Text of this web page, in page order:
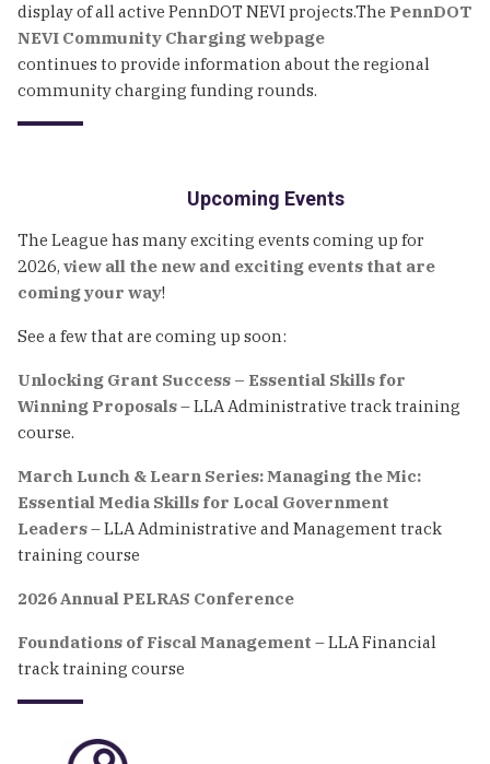
display of all active PennDOT NEVI projects.The PennDOT
NEVI Community Charging webpage
continues to provide information about the regional
community charging funding rounds.
Upcoming Events
The League has many exciting events coming up for
2026, view all the new and exciting events that are
coming your way!
See a few that are coming up soon:
Unlocking Grant Success – Essential Skills for
Winning Proposals– LLA Administrative track training
course.
March Lunch & Learn Series: Managing the Mic:
Essential Media Skills for Local Government
Leaders– LLA Administrative and Management track
training course
2026 Annual PELRAS Conference
Foundations of Fiscal Management – LLA Financial
track training course